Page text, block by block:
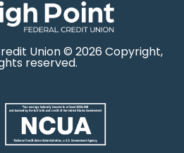
Union © 2026 Copyright,
reserved.